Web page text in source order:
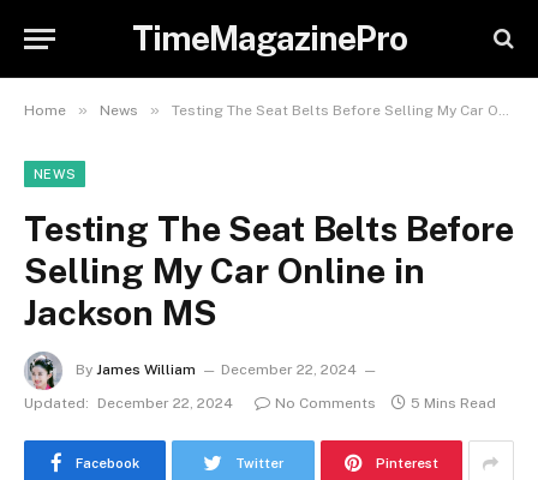
TimeMagazinePro
Home » News » Testing The Seat Belts Before Selling My Car Online in Jackson MS
NEWS
Testing The Seat Belts Before
Selling My Car Online in
Jackson MS
By James William
December 22, 2024
Updated:
December 22, 2024 No Comments 5 Mins Read
Facebook Twitter Pinterest